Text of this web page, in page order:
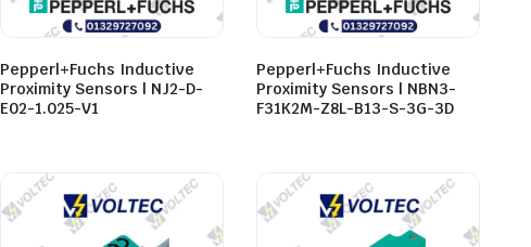
Pepperl+Fuchs Inductive
Proximity Sensors | NJ2-D-
E02-1.025-V1
Pepperl+Fuchs Inductive
Proximity Sensors | NBN3-
F31K2M-Z8L-B13-S-3G-3D